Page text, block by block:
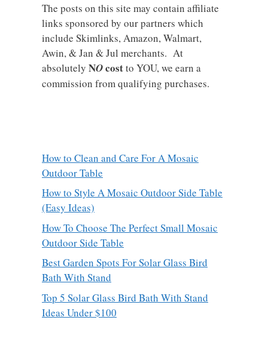
The posts on this site may contain affiliate
links sponsored by our partners which
include Skimlinks, Amazon, Walmart,
Awin, & Jan & Jul merchants. At
absolutely NOcostto YOU, we earn a
commission from qualifying purchases.
How to Clean and Care For A Mosaic
Outdoor Table
How to Style A Mosaic Outdoor Side Table
(Easy Ideas)
How To Choose The Perfect Small Mosaic
Outdoor Side Table
Best Garden Spots For Solar Glass Bird
Bath With Stand
Top 5 Solar Glass Bird Bath With Stand
Ideas Under $100